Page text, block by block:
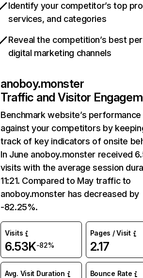
Identify your competitor’s top
services, and categories
Reveal the competition’s best
digital marketing channels
anoboy.monster
Traffic and Visitor
Benchmark website’s performance
against your competitors by
track of key indicators of onsite
In June anoboy.monster received
visits with the average session
11:21. Compared to May traffic to
anoboy.monster has decreased by
-82.25%.
Visits
6.53K-82%
Pages / Visit
2.17
Avg. Visit Duration Bounce Rate